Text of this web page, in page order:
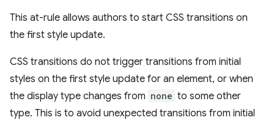
This at-rule allows authors to start CSS transitions on
the first style update.
CSS transitions do not trigger transitions from initial
styles on the first style update for an element, or when
the display type changes from none to some other
type. This is to avoid unexpected transitions from initial